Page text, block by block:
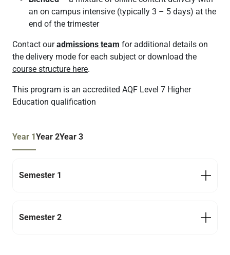
an on campus intensive (typically 3 – 5 days) at the
end of the trimester
Contact ouradmissions team for additional details on
the delivery mode for each subject or download the
course structure here.
This program is an accredited AQF Level 7 Higher
Education qualification
Year 1Year 2Year 3
Semester 1
Semester 2